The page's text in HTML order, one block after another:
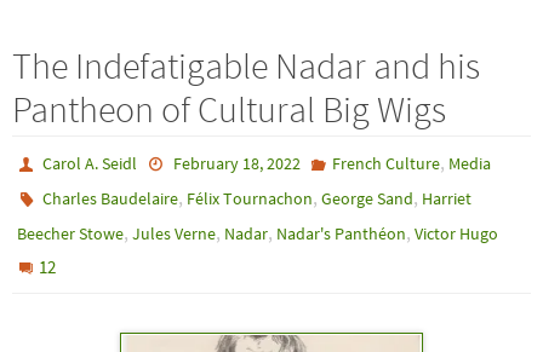
The Indefatigable Nadar and his
Pantheon of Cultural Big Wigs
Carol A. Seidl February 18, 2022 French Culture, Media
Charles Baudelaire, Félix Tournachon,George Sand, Harriet
Beecher Stowe, Jules Verne, Nadar, Nadar's Panthéon, Victor Hugo
12